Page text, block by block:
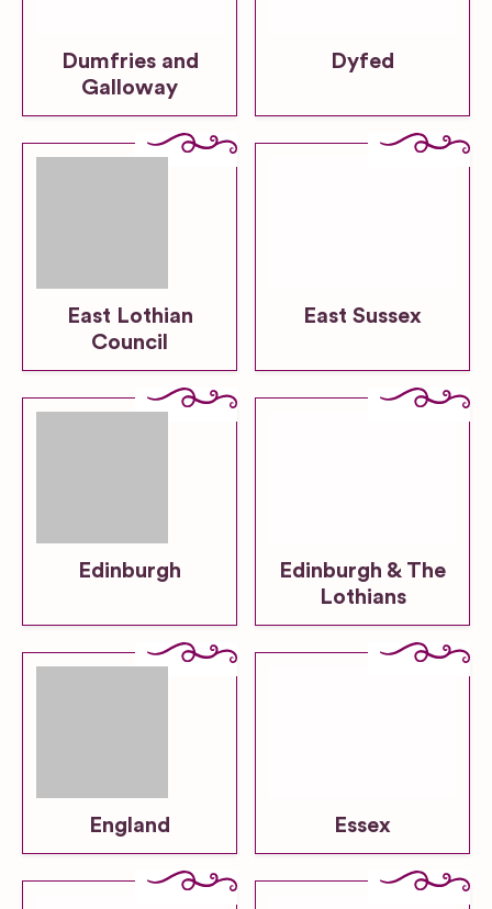
Dumfries and
Galloway
Dyfed
East Lothian
Council
East Sussex
Edinburgh
Edinburgh & The
Lothians
England Essex